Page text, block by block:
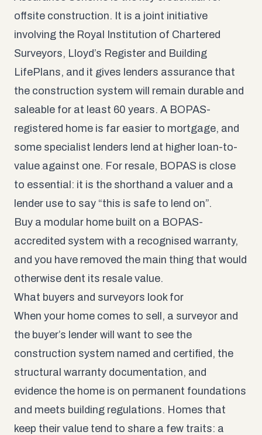
offsite construction. It is a joint initiative
involving the Royal Institution of Chartered
Surveyors, Lloyd’s Register and Building
LifePlans, and it gives lenders assurance that
the construction system will remain durable and
saleable for at least 60 years. A BOPAS-
registered home is far easier to mortgage, and
some specialist lenders lend at higher loan-to-
value against one. For resale, BOPAS is close
to essential: it is the shorthand a valuer and a
lender use to say “this is safe to lend on”.
Buy a modular home built on a BOPAS-
accredited system with a recognised warranty,
and you have removed the main thing that would
otherwise dent its resale value.
What buyers and surveyors look for
When your home comes to sell, a surveyor and
the buyer’s lender will want to see the
construction system named and certified, the
structural warranty documentation, and
evidence the home is on permanent foundations
and meets building regulations. Homes that
keep their value tend to share a few traits: a